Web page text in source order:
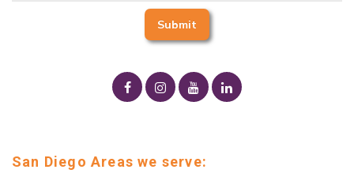
San Diego Areas we serve: